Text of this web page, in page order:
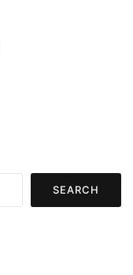
SEARCH